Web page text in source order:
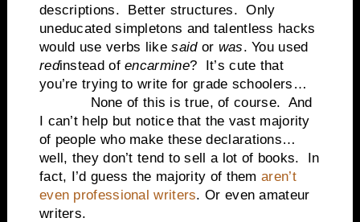
descriptions.
Better structures.
Only
uneducated simpletons and talentless hacks
would use verbs likesaidor was. You used
redinstead ofencarmine?
It’s cute that
you’re trying to write for grade schoolers…
None of this is true, of course. And
I can’t help but notice that the vast majority
of people who make these declarations…
well, they don’t tend to sell a lot of books.
In
fact, I’d guess the majority of themaren’t
even professional writers. Or even amateur
writers.